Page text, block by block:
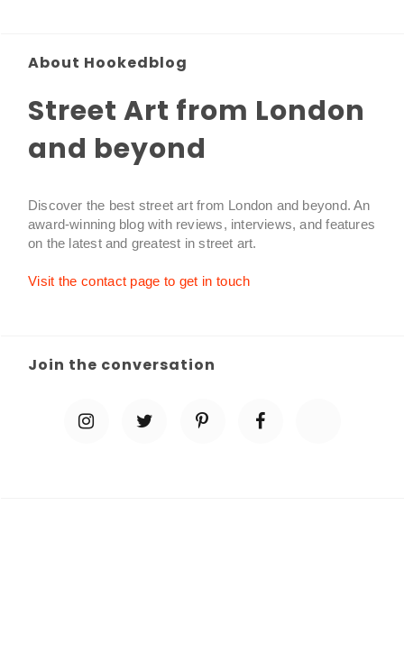
About Hookedblog
Street Art from London
and beyond
Discover the best street art from London and beyond. An
award-winning blog with reviews, interviews, and features
on the latest and greatest in street art.
Visit the contact page to get in touch
Join the conversation